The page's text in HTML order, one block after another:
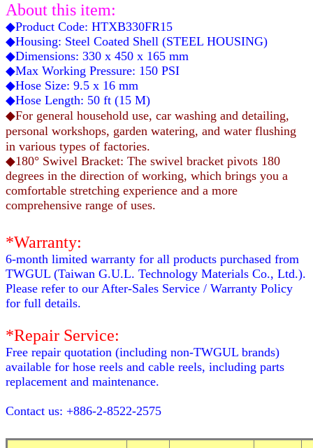
About this item:
◆Product Code: HTXB330FR15
◆Housing: Steel Coated Shell (STEEL HOUSING)
◆Dimensions: 330 x 450 x 165 mm
◆Max Working Pressure: 150 PSI
◆Hose Size: 9.5 x 16 mm
◆Hose Length: 50 ft (15 M)
◆For general household use, car washing and detailing,
personal workshops, garden watering, and water flushing
in various types of factories.
◆180° Swivel Bracket: The swivel bracket pivots 180
degrees in the direction of working, which brings you a
comfortable stretching experience and a more
comprehensive range of uses.
*Warranty:
6-month limited warranty for all products purchased from
TWGUL (Taiwan G.U.L. Technology Materials Co., Ltd.).
Please refer to our After-Sales Service / Warranty Policy
for full details.
*Repair Service:
Free repair quotation (including non-TWGUL brands)
available for hose reels and cable reels, including parts
replacement and maintenance.
Contact us: +886-2-8522-2575